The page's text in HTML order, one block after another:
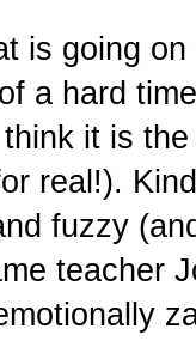
is going
a hard
it is
real!).
fuzzy
teacher